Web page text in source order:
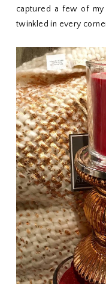
captured a few of my
twinkled in every